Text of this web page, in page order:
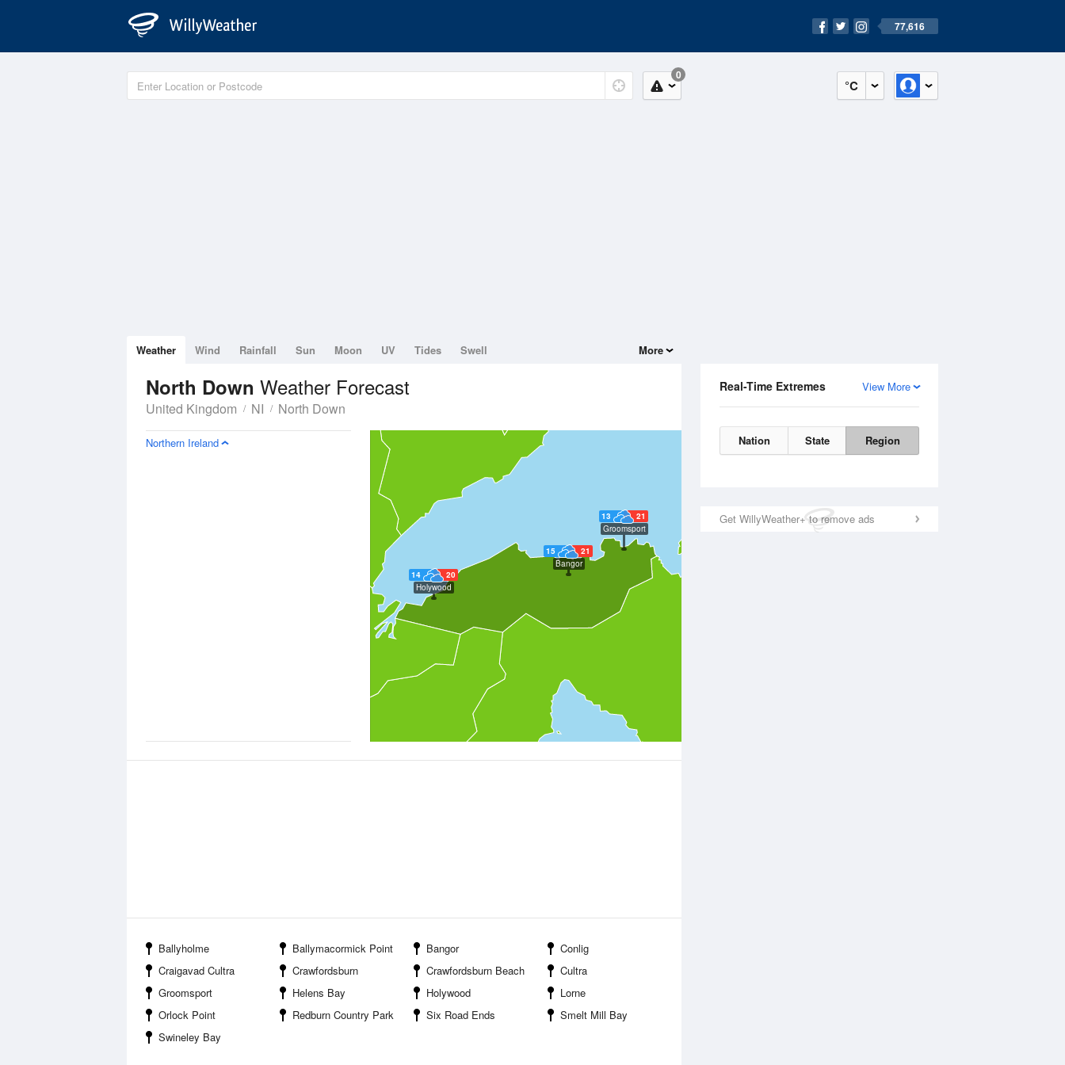
77,616
°C
0
View More
Real-Time Extremes
Nation State Region
Get WillyWeather+ to remove ads
Weather Wind Rainfall Sun Moon UV Tides Swell More
North Down Weather Forecast
United Kingdom NI North Down
15
21
Bangor
14
20
Holywood
13
21
Groomsport
Northern Ireland
Ballyholme Ballymacormick Point Bangor
Conlig
Craigavad Cultra
Crawfordsburn Crawfordsburn Beach
Cultra
Groomsport
Helens Bay Holywood
Lorne
Orlock Point
Redburn Country Park Six Road Ends
Smelt Mill Bay
Swineley Bay